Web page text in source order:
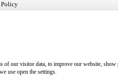
Policy
of our visitor data, to improve our website,
use open the settings.